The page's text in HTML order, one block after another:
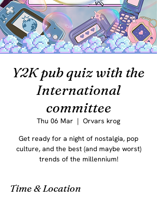
Y2K pub quiz with the
International
committee
Thu 06 Mar
  |
Orvars krog
Get ready for a night of nostalgia, pop
culture, and the best (and maybe worst)
trends of the millennium!
Time & Location